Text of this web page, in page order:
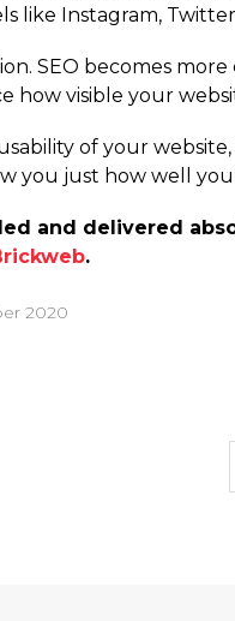
like Instagram,
SEO becomes
how visible your
of your
you just how well
and delivered
.
2020